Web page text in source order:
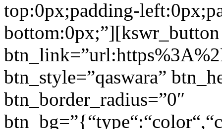
top:0px;padding-
bottom:0px;”][kswr_button
btn_style=”qaswara”
btn_border_radius=”0″